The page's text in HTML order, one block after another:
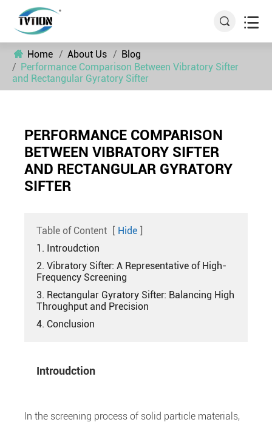
 
Home About Us
Blog
Performance Comparison Between Vibratory Sifter
and Rectangular Gyratory Sifter
PERFORMANCE COMPARISON
BETWEEN VIBRATORY SIFTER
AND RECTANGULAR GYRATORY
SIFTER
Table of Content [ Hide ]
1. Introudction
2. Vibratory Sifter: A Representative of High-
Frequency Screening
3. Rectangular Gyratory Sifter: Balancing High
Throughput and Precision
4. Conclusion
Introudction
In the screening process of solid particle materials,